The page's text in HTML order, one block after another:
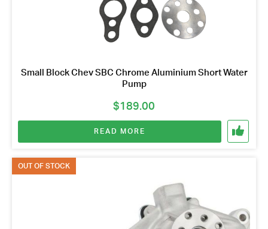
Small Block Chev SBC Chrome Aluminium Short Water
Pump
$189.00
READ MORE
OUT OF STOCK